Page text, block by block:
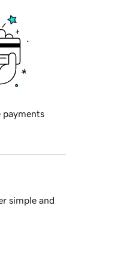
payments
simple and